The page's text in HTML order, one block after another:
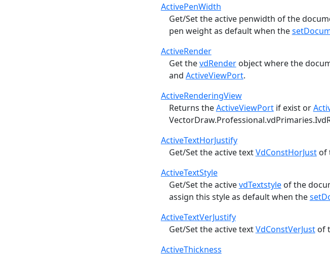
ActivePenWidth
Get/Set the active penwidth of the
pen weight as default when the
ActiveRender
Get thevdRenderobject where the
and ActiveViewPort.
ActiveRenderingView
Returns theActiveViewPortif exist or
ActiveTextHorJustify
Get/Set the active textVdConstHorJustof
ActiveTextStyle
Get/Set the activevdTextstyleof the
assign this style as default when the
ActiveTextVerJustify
Get/Set the active textVdConstVerJustof
ActiveThickness